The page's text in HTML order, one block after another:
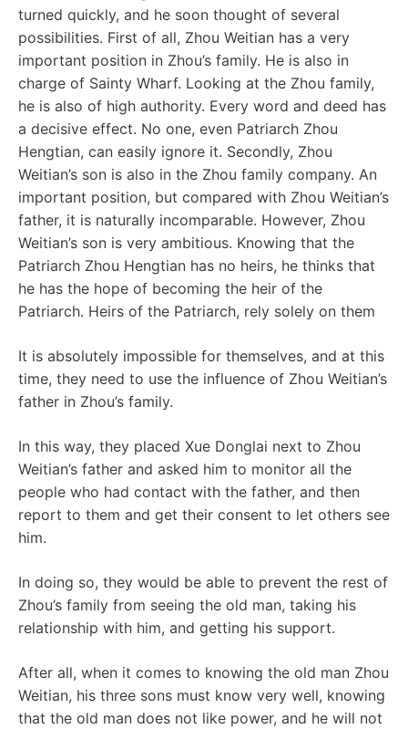
turned quickly, and he soon thought of several
possibilities. First of all, Zhou Weitian has a very
important position in Zhou’s family. He is also in
charge of Sainty Wharf. Looking at the Zhou family,
he is also of high authority. Every word and deed has
a decisive effect. No one, even Patriarch Zhou
Hengtian, can easily ignore it. Secondly, Zhou
Weitian’s son is also in the Zhou family company. An
important position, but compared with Zhou Weitian’s
father, it is naturally incomparable. However, Zhou
Weitian’s son is very ambitious. Knowing that the
Patriarch Zhou Hengtian has no heirs, he thinks that
he has the hope of becoming the heir of the
Patriarch. Heirs of the Patriarch, rely solely on them
It is absolutely impossible for themselves, and at this
time, they need to use the influence of Zhou Weitian’s
father in Zhou’s family.
In this way, they placed Xue Donglai next to Zhou
Weitian’s father and asked him to monitor all the
people who had contact with the father, and then
report to them and get their consent to let others see
him.
In doing so, they would be able to prevent the rest of
Zhou’s family from seeing the old man, taking his
relationship with him, and getting his support.
After all, when it comes to knowing the old man Zhou
Weitian, his three sons must know very well, knowing
that the old man does not like power, and he will not